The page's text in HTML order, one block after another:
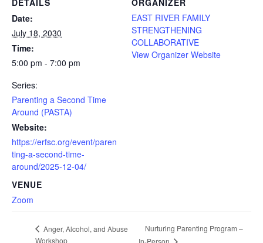
Date:
July 18, 2030
Time:
5:00 pm - 7:00 pm
Series:
Parenting a Second Time
Around (PASTA)
Website:
https://erfsc.org/event/paren
ting-a-second-time-
around/2025-12-04/
VENUE
Zoom
EAST RIVER FAMILY
STRENGTHENING
COLLABORATIVE
View Organizer Website
Anger, Alcohol, and Abuse
Workshop
Nurturing Parenting Program –
In-Person